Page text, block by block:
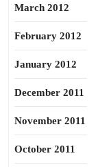
March 2012
February 2012
January 2012
December 2011
November 2011
October 2011